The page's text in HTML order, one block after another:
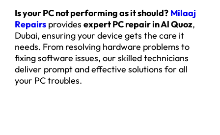
Is your PC not performing as it should? Milaaj
Repairs providesexpert PC repair in Al Quoz,
Dubai, ensuring your device gets the care it
needs. From resolving hardware problems to
fixing software issues, our skilled technicians
deliver prompt and effective solutions for all
your PC troubles.